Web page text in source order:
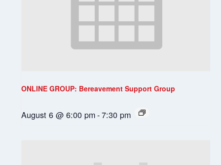
ONLINE GROUP: Bereavement Support Group
August 6 @ 6:00 pm-7:30 pm